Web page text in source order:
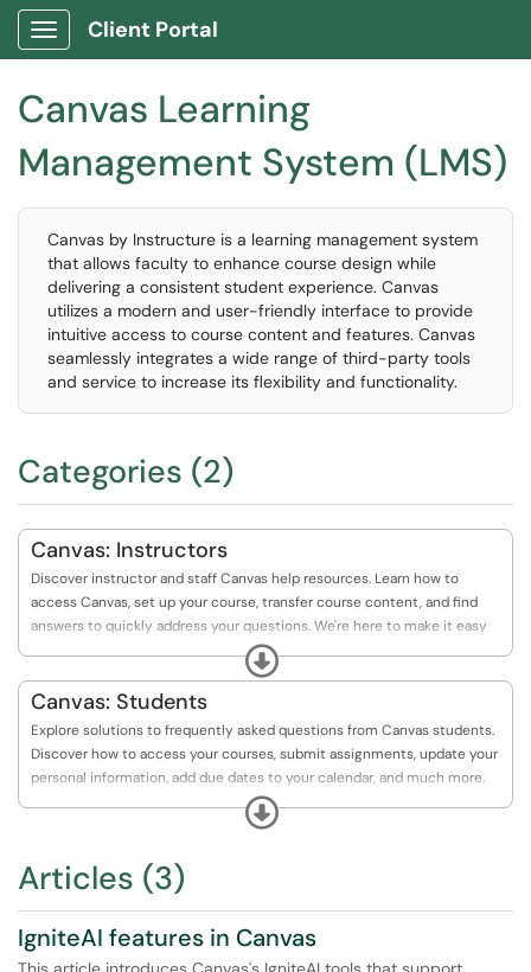
Show Applications Menu
Client Portal
Canvas Learning
Management System (LMS)
Canvas by Instructure is a learning management system
that allows faculty to enhance course design while
delivering a consistent student experience. Canvas
utilizes a modern and user-friendly interface to provide
intuitive access to course content and features. Canvas
seamlessly integrates a wide range of third-party tools
and service to increase its flexibility and functionality.
Categories (2)
Canvas: Instructors
Discover instructor and staff Canvas help resources. Learn how to
access Canvas, set up your course, transfer course content, and find
answers to quickly address your questions. We're here to make it easy
Expand
Canvas: Students
Explore solutions to frequently asked questions from Canvas students.
Discover how to access your courses, submit assignments, update your
personal information, add due dates to your calendar, and much more.
Your Canvas journey just got a whole lot easier!
Expand
Articles (3)
IgniteAI features in Canvas